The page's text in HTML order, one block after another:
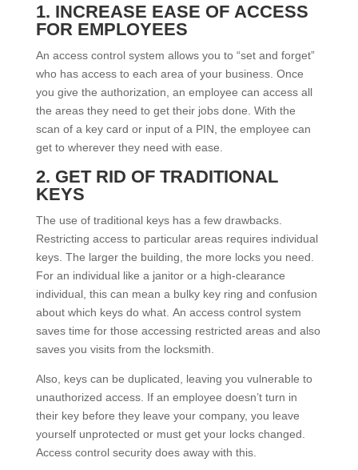
1. INCREASE EASE OF ACCESS
FOR EMPLOYEES
An access control system allows you to “set and forget”
who has access to each area of your business. Once
you give the authorization, an employee can access all
the areas they need to get their jobs done. With the
scan of a key card or input of a PIN, the employee can
get to wherever they need with ease.
2. GET RID OF TRADITIONAL
KEYS
The use of traditional keys has a few drawbacks.
Restricting access to particular areas requires individual
keys. The larger the building, the more locks you need.
For an individual like a janitor or a high-clearance
individual, this can mean a bulky key ring and confusion
about which keys do what. An access control system
saves time for those accessing restricted areas and also
saves you visits from the locksmith.
Also, keys can be duplicated, leaving you vulnerable to
unauthorized access. If an employee doesn’t turn in
their key before they leave your company, you leave
yourself unprotected or must get your locks changed.
Access control security does away with this.